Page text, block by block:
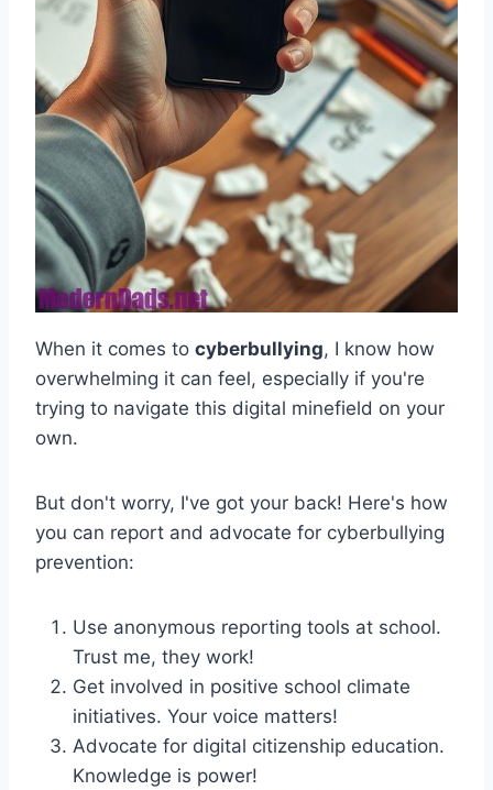
When it comes to cyberbullying, I know how
overwhelming it can feel, especially if you're
trying to navigate this digital minefield on your
own.
But don't worry, I've got your back! Here's how
you can report and advocate for cyberbullying
prevention:
Use anonymous reporting tools at school.
Trust me, they work!
Get involved in positive school climate
initiatives. Your voice matters!
Advocate for digital citizenship education.
Knowledge is power!